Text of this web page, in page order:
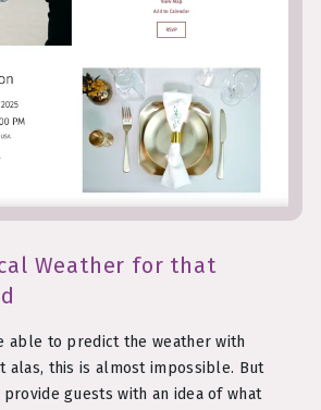
Weather for that
able to predict the weather with
alas, this is almost impossible. But
guests with an idea of what